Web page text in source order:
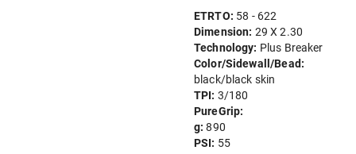
ETRTO: 58 - 622
Dimension: 29 X 2.30
Technology: Plus Breaker
Color/Sidewall/Bead:
black/black skin
TPI: 3/180
PureGrip:
g:890
PSI: 55